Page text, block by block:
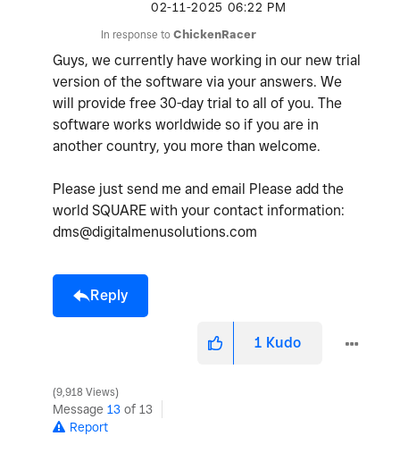
‎02-11-2025 06:22 PM
In response to ChickenRacer
Guys, we currently have working in our new trial
version of the software via your answers. We
will provide free 30-day trial to all of you. The
software works worldwide so if you are in
another country, you more than welcome.
Please just send me and email Please add the
world SQUARE with your contact information:
dms@digitalmenusolutions.com
Reply
1 Kudo
9,918 Views
Message 13 of 13
Report